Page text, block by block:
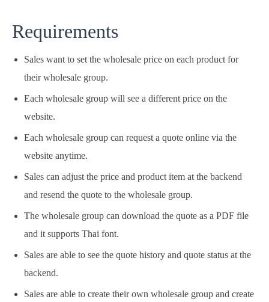
Requirements
Sales want to set the wholesale price on each product for
their wholesale group.
Each wholesale group will see a different price on the
website.
Each wholesale group can request a quote online via the
website anytime.
Sales can adjust the price and product item at the backend
and resend the quote to the wholesale group.
The wholesale group can download the quote as a PDF file
and it supports Thai font.
Sales are able to see the quote history and quote status at the
backend.
Sales are able to create their own wholesale group and create